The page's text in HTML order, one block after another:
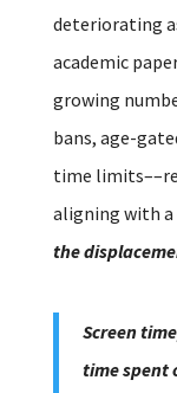
deteriorating
academic
growing
bans, age-
time
aligning with
the
Screen
time spent